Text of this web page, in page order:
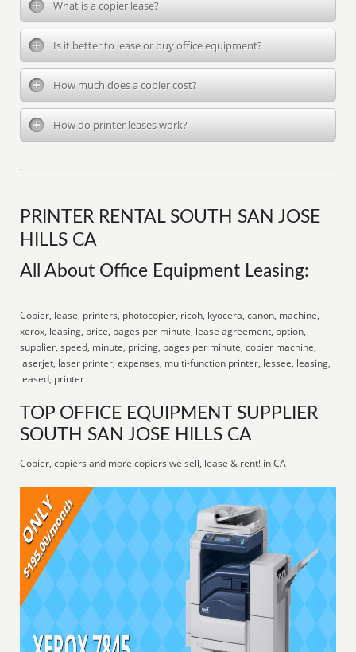
What is a copier lease?
Is it better to lease or buy office equipment?
How much does a copier cost?
How do printer leases work?
PRINTER RENTAL SOUTH SAN JOSE
HILLS CA
All About Office Equipment Leasing:
Copier, lease, printers, photocopier, ricoh, kyocera, canon, machine,
xerox, leasing, price, pages per minute, lease agreement, option,
supplier, speed, minute, pricing, pages per minute, copier machine,
laserjet, laser printer, expenses, multi-function printer, lessee, leasing,
leased, printer
TOP OFFICE EQUIPMENT SUPPLIER
SOUTH SAN JOSE HILLS CA
Copier, copiers and more copiers we sell, lease & rent! in CA